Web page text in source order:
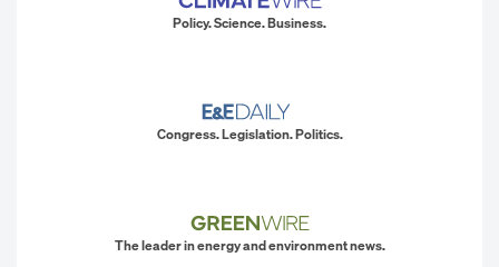
Policy. Science. Business.
Congress. Legislation. Politics.
The leader in energy and environment news.